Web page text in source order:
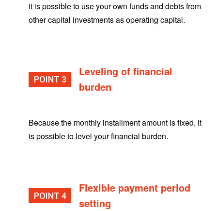
it is possible to use your own funds and debts from
other capital investments as operating capital.
POINT
Leveling of financial
burden
Because the monthly installment amount is fixed, it
is possible to level your financial burden.
POINT
Flexible payment period
setting